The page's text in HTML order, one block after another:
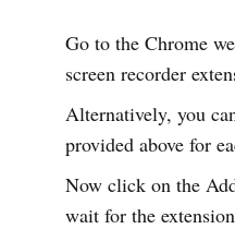
Go to the Chrome
screen recorder
Alternatively, you
provided above for
Now click on the
wait for the